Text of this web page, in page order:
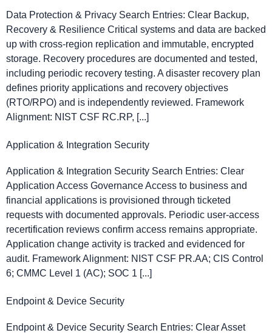
Data Protection & Privacy Search Entries: Clear Backup,
Recovery & Resilience Critical systems and data are backed
up with cross-region replication and immutable, encrypted
storage. Recovery procedures are documented and tested,
including periodic recovery testing. A disaster recovery plan
defines priority applications and recovery objectives
(RTO/RPO) and is independently reviewed. Framework
Alignment: NIST CSF RC.RP, [...]
Application & Integration Security
Application & Integration Security Search Entries: Clear
Application Access Governance Access to business and
financial applications is provisioned through ticketed
requests with documented approvals. Periodic user-access
recertification reviews confirm access remains appropriate.
Application change activity is tracked and evidenced for
audit. Framework Alignment: NIST CSF PR.AA; CIS Control
6; CMMC Level 1 (AC); SOC 1 [...]
Endpoint & Device Security
Endpoint & Device Security Search Entries: Clear Asset